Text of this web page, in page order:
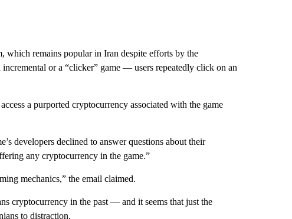
which remains popular in Iran despite efforts by the
or a “clicker” game — users repeatedly click on an
a purported cryptocurrency associated with the game
developers declined to answer questions about their
any cryptocurrency in the game.”
mechanics,” the email claimed.
cryptocurrency in the past — and it seems that just the
to distraction.